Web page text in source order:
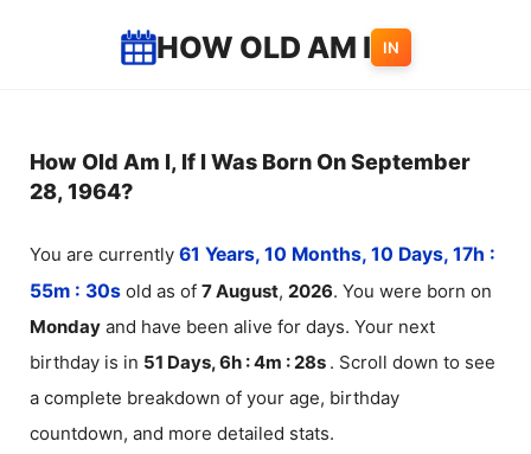
HOW OLD AM I IN
How Old Am I, If I Was Born On September
28, 1964?
You are currently 61 Years, 10 Months, 10 Days, 17h :
55m : 30s old as of 7August, 2026. You were born on
Monday and have been alive for days. Your next
birthday is in 51 Days, 6h : 4m : 28s . Scroll down to see
a complete breakdown of your age, birthday
countdown, and more detailed stats.